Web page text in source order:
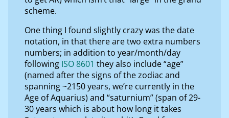
scheme.
One thing I found slightly crazy was the date
notation, in that there are two extra numbers
numbers; in addition to year/month/day
following ISO 8601 they also include “age”
(named after the signs of the zodiac and
spanning ~2150 years, we’re currently in the
Age of Aquarius) and “saturnium” (span of 29-
30 years which is about how long it takes